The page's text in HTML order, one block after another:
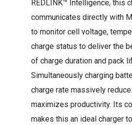
REDLINK™ Intelligence, this
communicates directly with
to monitor cell voltage,
charge status to deliver the
of charge duration and pack
Simultaneously charging
charge rate massively
maximizes productivity. Its
makes this an ideal charger